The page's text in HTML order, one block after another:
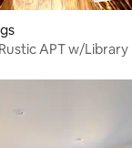
APT w/Library